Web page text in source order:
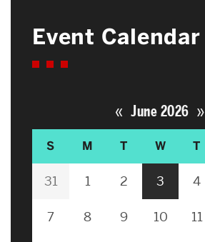
Event Calendar
« June 2026 »
S M T W T
31 1 2 3 4
7 8 9 10 11